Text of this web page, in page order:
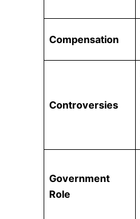
Compensation
Controversies
Government
Role